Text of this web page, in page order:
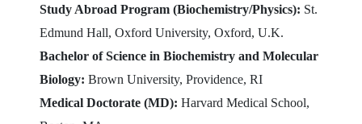
Study Abroad Program (Biochemistry/Physics): St.
Edmund Hall, Oxford University, Oxford, U.K.
Bachelor of Science in Biochemistry and Molecular
Biology: Brown University, Providence, RI
Medical Doctorate (MD): Harvard Medical School,